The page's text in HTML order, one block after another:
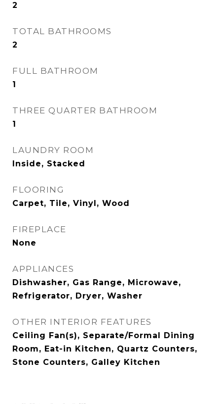
2
TOTAL BATHROOMS
2
FULL BATHROOM
1
THREE QUARTER BATHROOM
1
LAUNDRY ROOM
Inside, Stacked
FLOORING
Carpet, Tile, Vinyl, Wood
FIREPLACE
None
APPLIANCES
Dishwasher, Gas Range, Microwave,
Refrigerator, Dryer, Washer
OTHER INTERIOR FEATURES
Ceiling Fan(s), Separate/Formal Dining
Room, Eat-in Kitchen, Quartz Counters,
Stone Counters, Galley Kitchen